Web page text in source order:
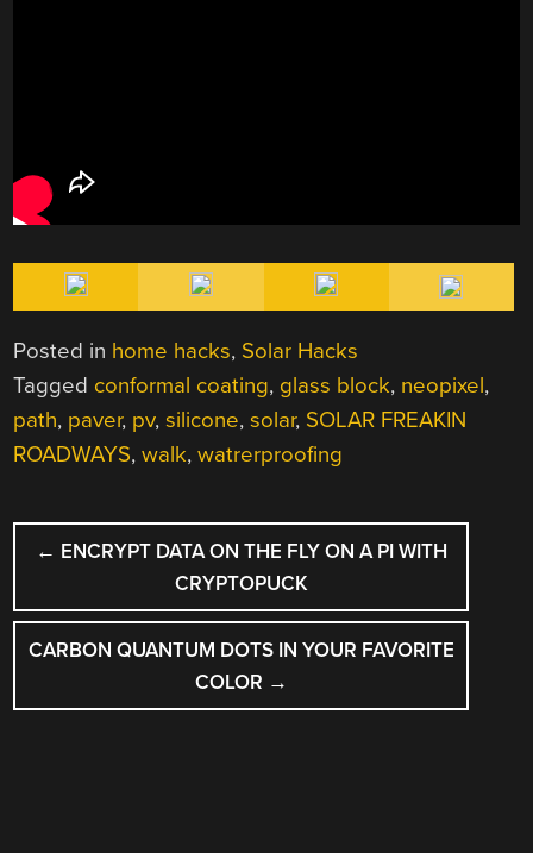
Posted in home hacks, Solar Hacks
Tagged conformal coating, glass block, neopixel,
path, paver, pv,silicone,solar, SOLAR FREAKIN
ROADWAYS,walk,watrerproofing
POST
NAVIGATION
← ENCRYPT DATA ON THE FLY ON A PI WITH
CRYPTOPUCK
CARBON QUANTUM DOTS IN YOUR FAVORITE
COLOR →